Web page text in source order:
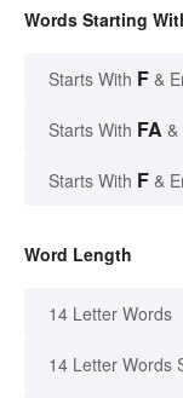
Words Starting
Starts With F &
Starts With FA &
Starts With F &
Word Length
14 Letter Words
14 Letter Words